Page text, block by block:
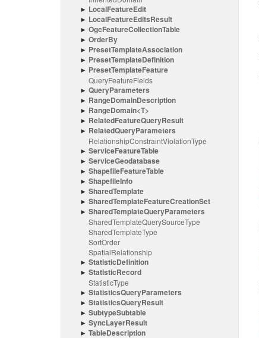
LocalFeatureEdit
LocalFeatureEditsResult
OgcFeatureCollectionTable
OrderBy
PresetTemplateAssociation
PresetTemplateDefinition
PresetTemplateFeature
QueryFeatureFields
QueryParameters
RangeDomainDescription
RangeDomain<T>
RelatedFeatureQueryResult
RelatedQueryParameters
RelationshipConstraintViolationType
ServiceFeatureTable
ServiceGeodatabase
ShapefileFeatureTable
ShapefileInfo
SharedTemplate
SharedTemplateFeatureCreationSet
SharedTemplateQueryParameters
SharedTemplateQuerySourceType
SharedTemplateType
SortOrder
SpatialRelationship
StatisticDefinition
StatisticRecord
StatisticType
StatisticsQueryParameters
StatisticsQueryResult
SubtypeSubtable
SyncLayerResult
TableDescription